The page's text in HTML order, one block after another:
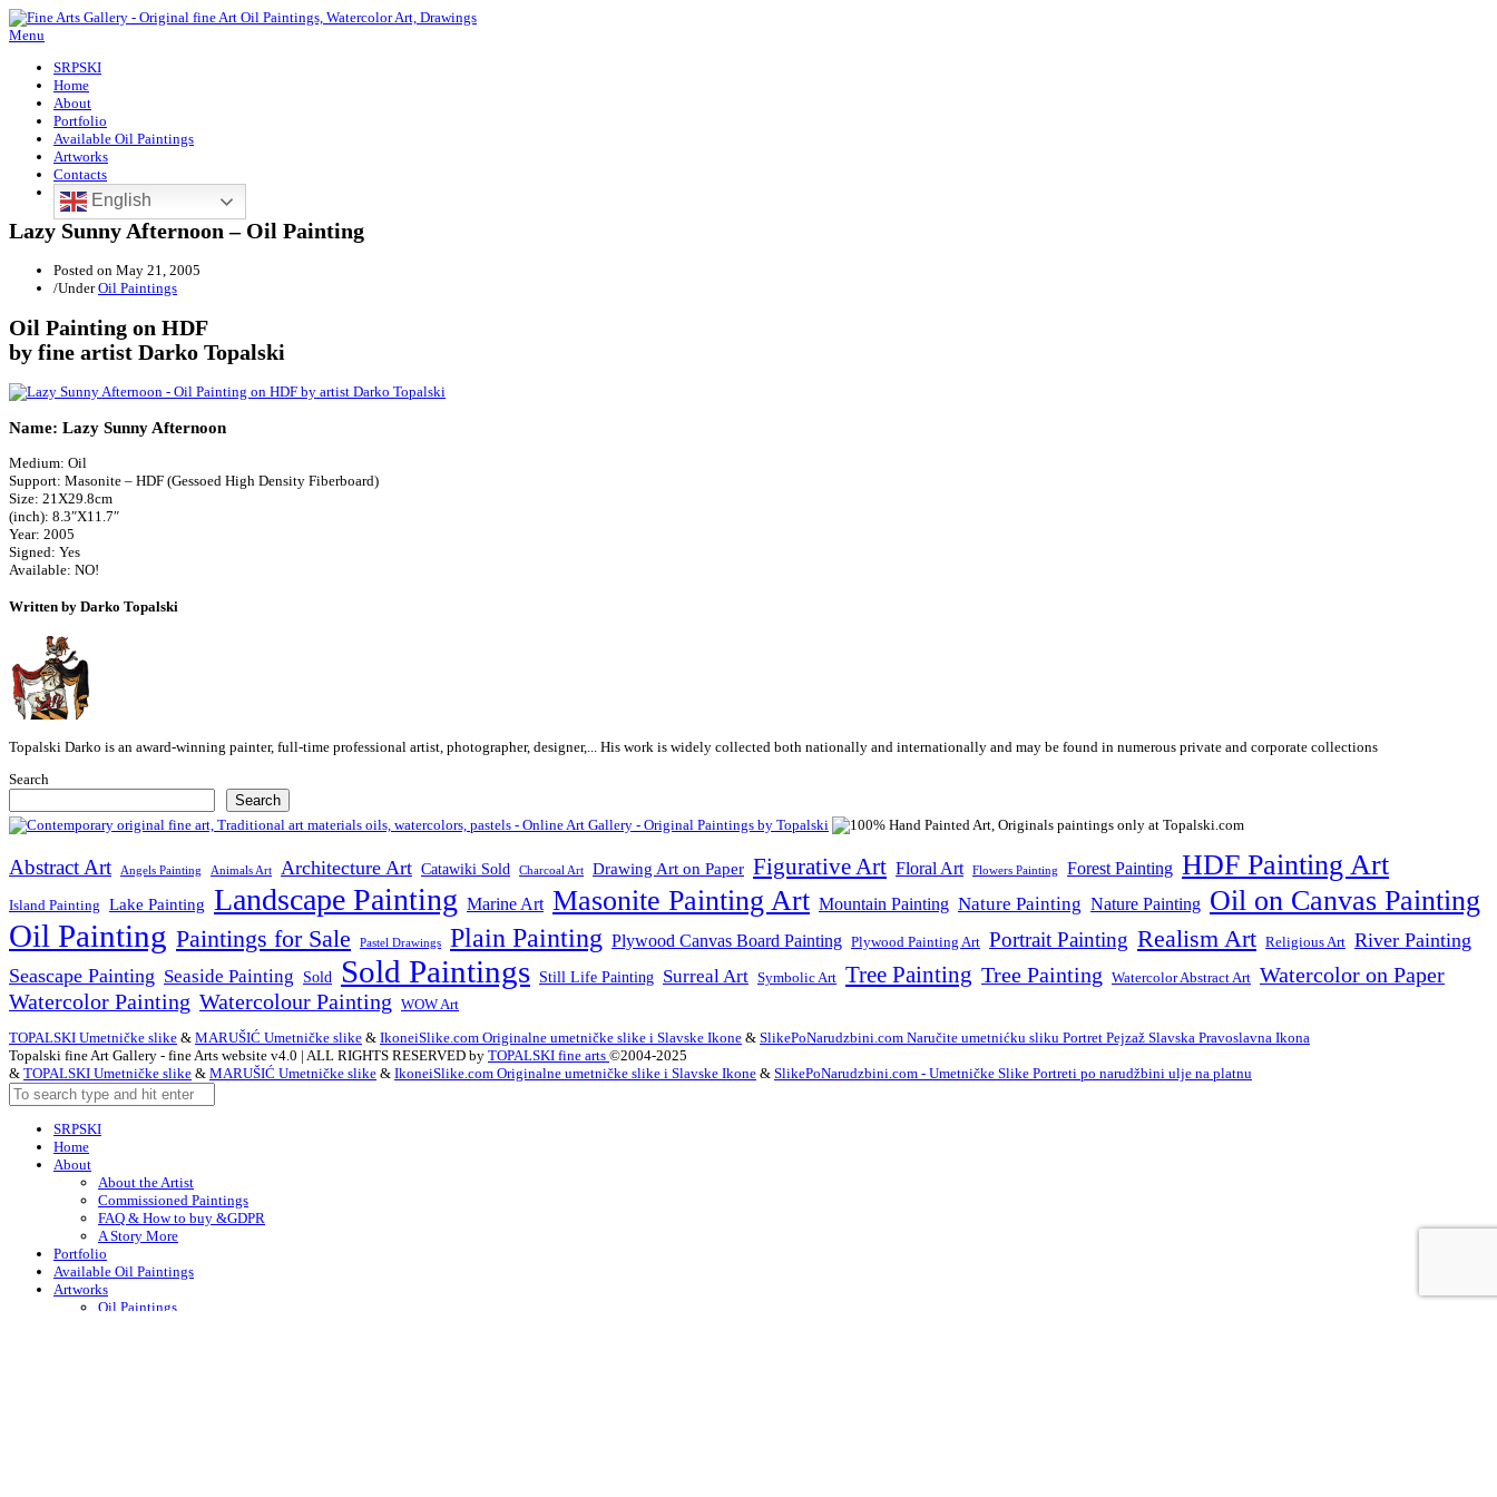
Menu
SRPSKI
Home
About
Portfolio
Available Oil Paintings
Artworks
Contacts
English
Lazy Sunny Afternoon – Oil Painting
Posted on May 21, 2005
/UnderOil Paintings
Oil Painting on HDF
by fine artist Darko Topalski
Name: Lazy Sunny Afternoon
Medium: Oil
Support: Masonite – HDF (Gessoed High Density Fiberboard)
Size: 21X29.8cm
(inch): 8.3″X11.7″
Year: 2005
Signed: Yes
Available: NO!
Written by Darko Topalski
Topalski Darko is an award-winning painter, full-time professional artist, photographer, designer,... His work is widely collected both nationally and internationally and may be found in numerous private and corporate collections
Search
Search
Abstract Art Angels Painting Animals Art Architecture Art Catawiki Sold Charcoal Art Drawing Art on Paper Figurative Art Floral Art Flowers Painting Forest Painting HDF Painting Art
Island Painting Lake Painting Landscape Painting Marine Art Masonite Painting Art Mountain Painting Nature Painting Nature Painting Oil on Canvas Painting
Oil Painting Paintings for Sale Pastel Drawings Plain Painting Plywood Canvas Board Painting Plywood Painting Art Portrait Painting Realism Art Religious Art River Painting
Seascape Painting Seaside Painting Sold Sold Paintings Still Life Painting Surreal Art Symbolic Art Tree Painting Tree Painting Watercolor Abstract Art Watercolor on Paper
Watercolor Painting Watercolour Painting WOW Art
TOPALSKI Umetničke slike & MARUŠIĆ Umetničke slike & IkoneiSlike.com Originalne umetničke slike i Slavske Ikone & SlikePoNarudzbini.com Naručite umetnićku sliku Portret Pejzaž Slavska Pravoslavna Ikona
Topalski fine Art Gallery - fine Arts website v4.0 | ALL RIGHTS RESERVED by TOPALSKI fine arts ©2004-2025
& TOPALSKI Umetničke slike & MARUŠIĆ Umetničke slike & IkoneiSlike.com Originalne umetničke slike i Slavske Ikone & SlikePoNarudzbini.com - Umetničke Slike Portreti po narudžbini ulje na platnu
SRPSKI
Home
About
About the Artist
Commissioned Paintings
FAQ & How to buy &GDPR
A Story More
Portfolio
Available Oil Paintings
Artworks
Oil Paintings